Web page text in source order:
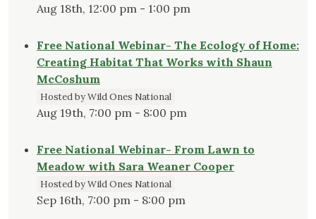
Aug 18th, 12:00 pm - 1:00 pm
Free National Webinar- The Ecology of Home:
Creating Habitat That Works with Shaun
McCoshum
Hosted by Wild Ones National
Aug 19th, 7:00 pm - 8:00 pm
Free National Webinar- From Lawn to
Meadow with Sara Weaner Cooper
Hosted by Wild Ones National
Sep 16th, 7:00 pm - 8:00 pm